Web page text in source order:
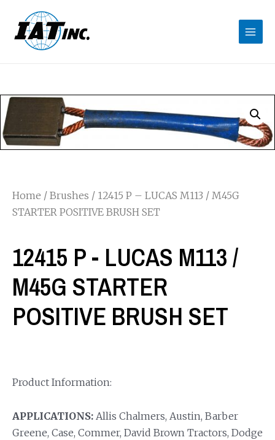
Home / Brushes / 12415 P – LUCAS M113 / M45G
STARTER POSITIVE BRUSH SET
12415 P - LUCAS M113 /
M45G STARTER
POSITIVE BRUSH SET
Product Information:
APPLICATIONS: Allis Chalmers, Austin, Barber
Greene, Case, Commer, David Brown Tractors, Dodge